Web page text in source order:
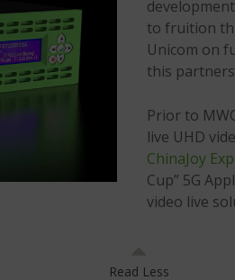
to fruition
Unicom on
this
Prior to
live UHD
ChinaJoy
Cup” 5G
video live
Read Less